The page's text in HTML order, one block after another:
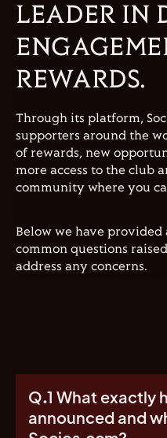
LEADER IN
REWARDS.
Through its platform,
supporters around the
of rewards, new
more access to the club
community where you
Below we have provided
common questions
address any concerns.
Q.1 What exactly
announced and